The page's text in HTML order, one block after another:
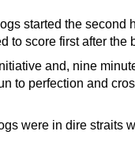
started the second
to score first after the
and, nine
to perfection and
were in dire straits